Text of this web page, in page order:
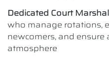
Dedicated Court
who manage rotations,
newcomers, and ensure
atmosphere